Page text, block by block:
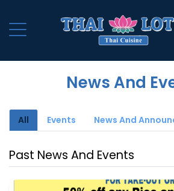
News And
All Events News And
Past News And Events